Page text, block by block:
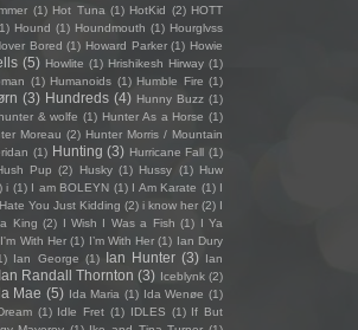
(1) Hot Tuna (1) HotKid (2) HOTT
Hound (1) Houndmouth (1) Hourglvss
Bored (1) Howard Parker (1) Howie
(5) Howlite (1) Hrishikesh Hirway (1)
(1) Humanoids (1) Humble Fire (1)
(3) Hundreds (4) Hunny Buzz (1)
& wolfe (1) Hunter As a Horse (1)
Moreau (2) Hunter Morris / Mountain
(1) Hunting (3) Hurricane Fall (1)
Pup (2) Husky (1) Hussy (1) Huw
i (1) I am BOLEYN (1) I Am Karate (1) I
You Just Kidding (2) i know her (2) I
King (2) I Wish I Was a Fish (1) I Ya
I'm With Her (1) I’m With Her (1) Ian Dury
Ian George (1) Ian Hunter (3) Ian
Ian Randall Thornton (3) Iceblynk (2)
Mae (5) Ida Maria (1) Ida Wenøe (1)
(1) Idle Fret (1) IDLES (1) If But